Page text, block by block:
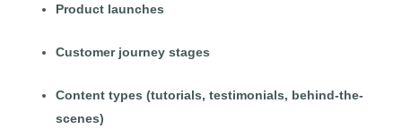
Product launches
Customer journey stages
Content types (tutorials, testimonials, behind-the-
scenes)